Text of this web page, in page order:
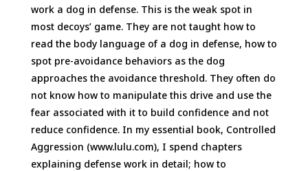
work a dog in defense. This is the weak spot in
most decoys’ game. They are not taught how to
read the body language of a dog in defense, how to
spot pre-avoidance behaviors as the dog
approaches the avoidance threshold. They often do
not know how to manipulate this drive and use the
fear associated with it to build confidence and not
reduce confidence. In my essential book, Controlled
Aggression (www.lulu.com), I spend chapters
explaining defense work in detail; how to